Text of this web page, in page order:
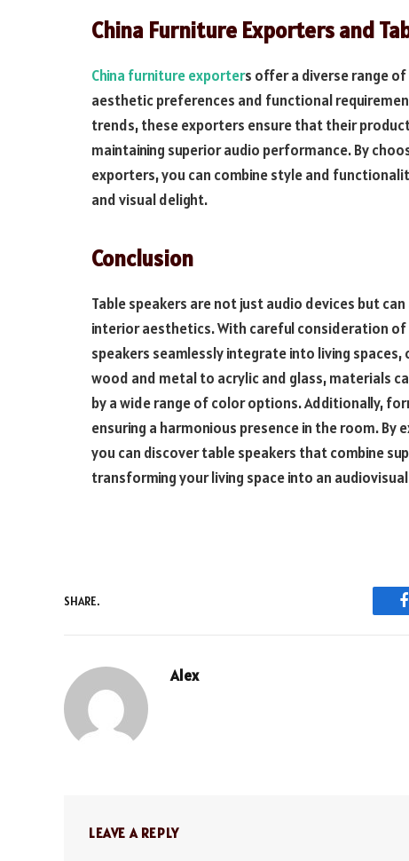
China Furniture Exporters and
China furniture exporters offer a diverse range
aesthetic preferences and functional
trends, these exporters ensure that their
maintaining superior audio performance. By
exporters, you can combine style and
and visual delight.
Conclusion
Table speakers are not just audio devices but
interior aesthetics. With careful consideration of
speakers seamlessly integrate into living
wood and metal to acrylic and glass, materials
by a wide range of color options. Additionally,
ensuring a harmonious presence in the room.
you can discover table speakers that combine
transforming your living space into an
SHARE.
Alex
LEAVE A REPLY